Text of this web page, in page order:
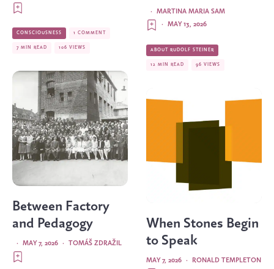
CONSCIOUSNESS 1 COMMENT
7 MIN READ 106 VIEWS
Between Factory
and Pedagogy
TOMÁŠ ZDRAŽIL
·
MAY 7, 2026
·
MARTINA MARIA SAM
·
MAY 13, 2026
·
ABOUT RUDOLF STEINER
12 MIN READ 96 VIEWS
When Stones Begin
to Speak
RONALD TEMPLETON
·
MAY 7, 2026